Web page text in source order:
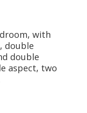
with
double
double
aspect, two